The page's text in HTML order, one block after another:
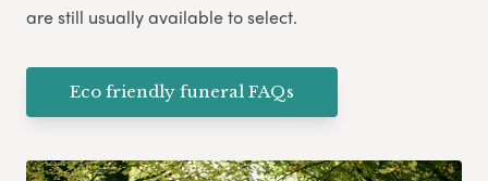
are still usually available to select.
Eco friendly funeral FAQs